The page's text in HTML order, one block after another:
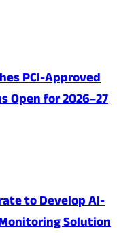
PCI-Approved
Open for 2026–27
to Develop AI-
Solution